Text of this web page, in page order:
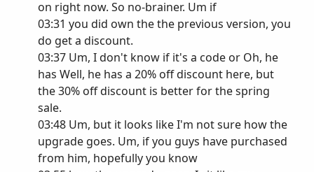
on right now. So no-brainer. Um if
03:31 you did own the the previous version, you
do get a discount.
03:37 Um, I don't know if it's a code or Oh, he
has Well, he has a 20% off discount here, but
the 30% off discount is better for the spring
sale.
03:48 Um, but it looks like I'm not sure how the
upgrade goes. Um, if you guys have purchased
from him, hopefully you know